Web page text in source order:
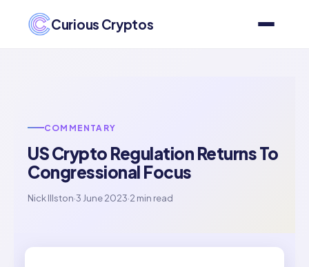
Curious Cryptos
COMMENTARY
US Crypto Regulation Returns To
Congressional Focus
Nick Illston·3 June 2023·2 min read